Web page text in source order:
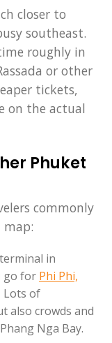
closer to
southeast.
roughly in
or other
tickets,
on the actual
Phuket
commonly
map:
in
go for Phi Phi,
Lots of
also crowds and
Nga Bay.